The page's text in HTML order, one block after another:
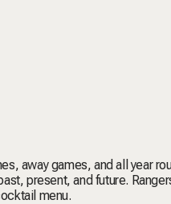
away games, and all year
present, and future.
menu.